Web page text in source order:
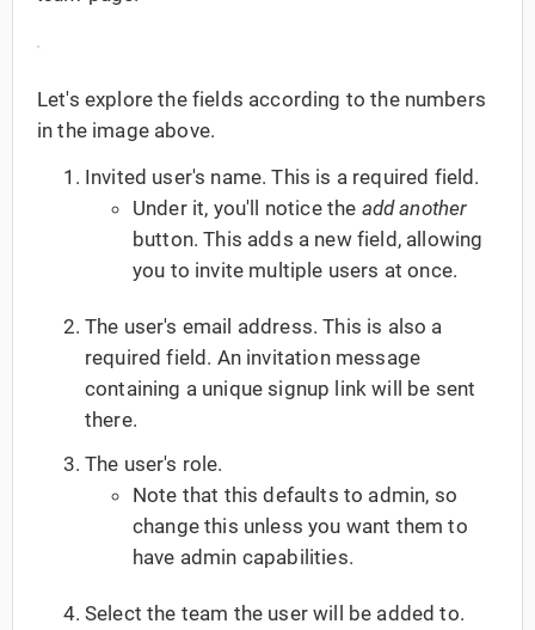
Let's explore the fields according to the numbers
in the image above.
Invited user's name. This is a required field.
Under it, you'll notice the add another
button. This adds a new field, allowing
you to invite multiple users at once.
The user's email address. This is also a
required field. An invitation message
containing a unique signup link will be sent
there.
The user's role.
Note that this defaults to admin, so
change this unless you want them to
have admin capabilities.
Select the team the user will be added to.